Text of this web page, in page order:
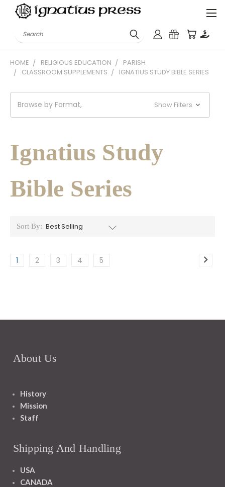
Search
HOME RELIGIOUS EDUCATION
PARISH
CLASSROOM SUPPLEMENTS
IGNATIUS STUDY BIBLE SERIES
Browse by Format, Show Filters
Ignatius Study
Bible Series
Sort By:
1 2 3 4 5
About Us
History
Mission
Staff
Shipping And Handling
USA
CANADA